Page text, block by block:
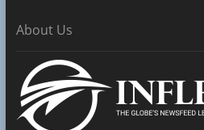
About Us